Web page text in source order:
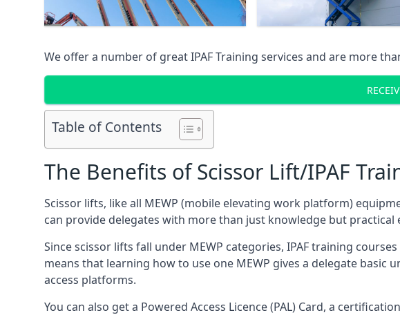
We offer a number of great IPAF Training services and are more
Table of Contents
The Benefits of Scissor Lift/IPAF
Scissor lifts, like all MEWP (mobile elevating work platform)
can provide delegates with more than just knowledge but
Since scissor lifts fall under MEWP categories, IPAF training
means that learning how to use one MEWP gives a delegate
access platforms.
You can also get a Powered Access Licence (PAL) Card, a